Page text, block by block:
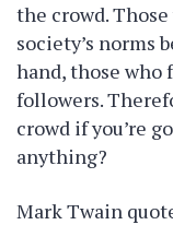
the crowd.
society’s norms
hand, those who
followers.
crowd if you’re
anything?
Mark Twain